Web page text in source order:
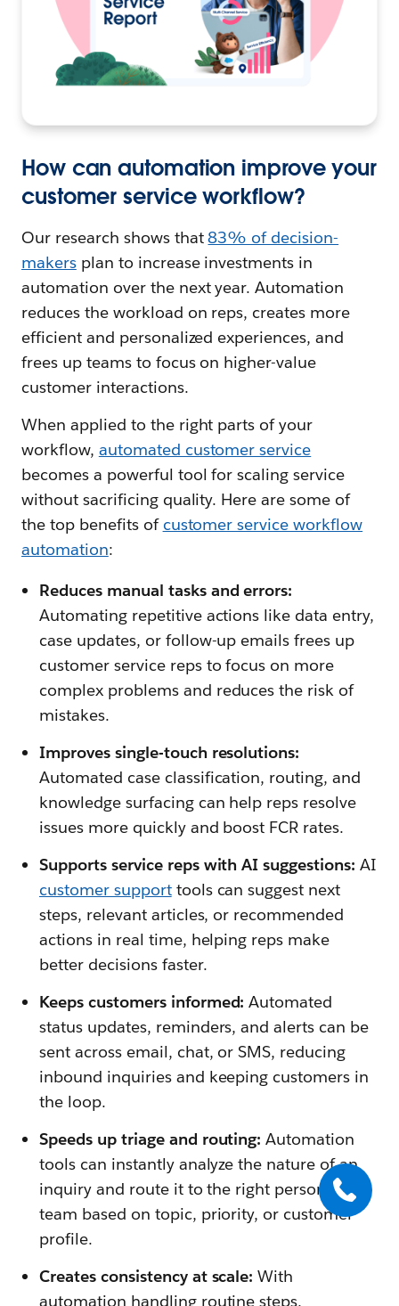
How can automation improve your
customer service workflow?
Our research shows that83% of decision-
makersplan to increase investments in
automation over the next year. Automation
reduces the workload on reps, creates more
efficient and personalized experiences, and
frees up teams to focus on higher-value
customer interactions.
When applied to the right parts of your
workflow, automated customer service
becomes a powerful tool for scaling service
without sacrificing quality. Here are some of
the top benefits of customer service workflow
automation:
Reduces manual tasks and errors:
Automating repetitive actions like data entry,
case updates, or follow-up emails frees up
customer service reps to focus on more
complex problems and reduces the risk of
mistakes.
Improves single-touch resolutions:
Automated case classification, routing, and
knowledge surfacing can help reps resolve
issues more quickly and boost FCR rates.
Supports service reps with AI suggestions: AI
customer supporttools can suggest next
steps, relevant articles, or recommended
actions in real time, helping reps make
better decisions faster.
Keeps customers informed: Automated
status updates, reminders, and alerts can be
sent across email, chat, or SMS, reducing
inbound inquiries and keeping customers in
the loop.
Speeds up triage and routing: Automation
tools can instantly analyze the nature of an
inquiry and route it to the right person or
team based on topic, priority, or customer
profile.
Creates consistency at scale: With
automation handling routine steps,